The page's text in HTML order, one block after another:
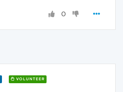
0
VOLUNTEER